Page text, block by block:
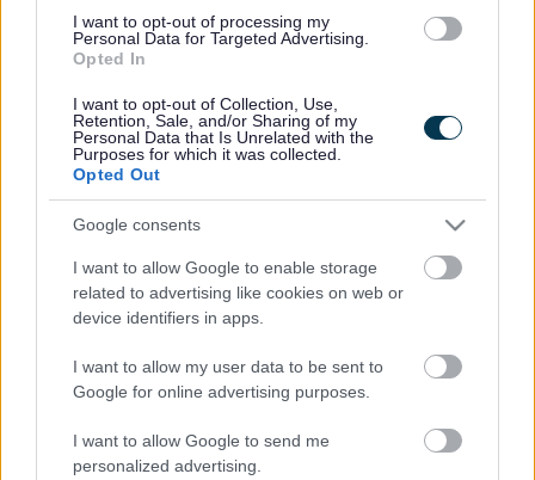
I want to opt-out of processing my
Personal Data for Targeted Advertising.
Opted In
I want to opt-out of Collection, Use,
Retention, Sale, and/or Sharing of my
Personal Data that Is Unrelated with the
Purposes for which it was collected.
Opted Out
Google consents
I want to allow Google to enable storage
related to advertising like cookies on web or
device identifiers in apps.
I want to allow my user data to be sent to
Google for online advertising purposes.
I want to allow Google to send me
personalized advertising.
Parkside
Market Street, Bromsgrove,
Worcestershire. B61 8DA
01527 881288
Legal Links
Contacts A to Z
Cookies
Mon to Fri